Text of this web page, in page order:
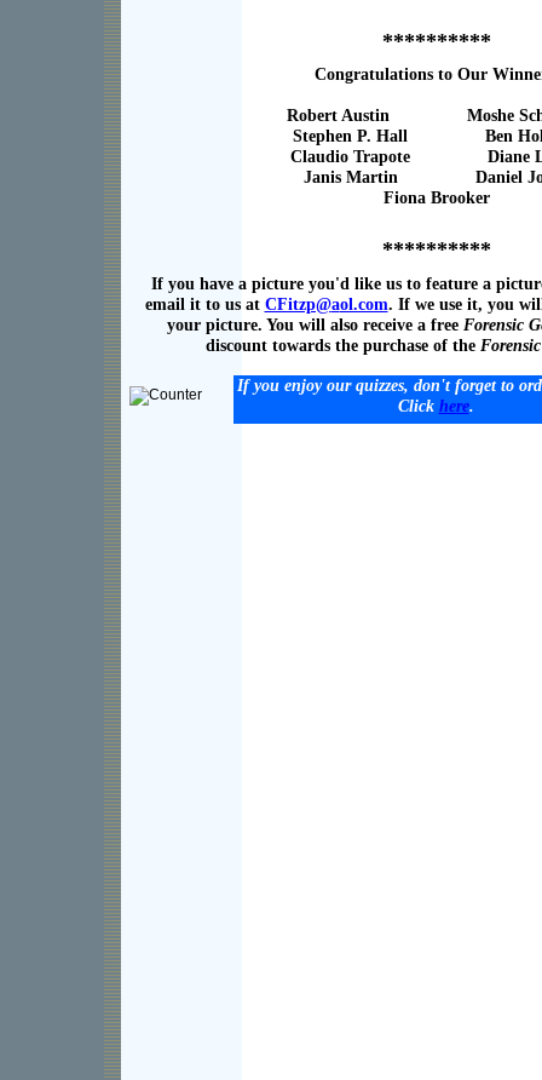
If you have a picture you'd like us to feature a
email it to us at CFitzp@aol.com. If we use it, you
your picture. You will also receive a free Forensic
discount towards the purchase of the
If you enjoy our quizzes, don't forget to
Click here.
Congratulations to Our
Robert Austin Moshe
Stephen P. Hall Ben
Claudio Trapote Diane
Janis Martin Daniel
Fiona Brooker
**********
**********